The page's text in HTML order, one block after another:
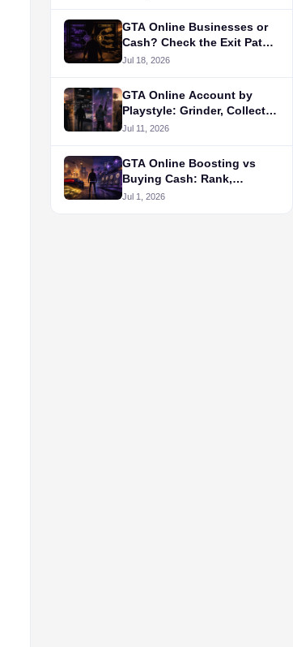
GTA Online Businesses or
Cash? Check the Exit Path
First
Jul 18, 2026
GTA Online Account by
Playstyle: Grinder, Collector,
PvP, or RP?
Jul 11, 2026
GTA Online Boosting vs
Buying Cash: Rank,
Unlocks, and Money Goals
Jul 1, 2026